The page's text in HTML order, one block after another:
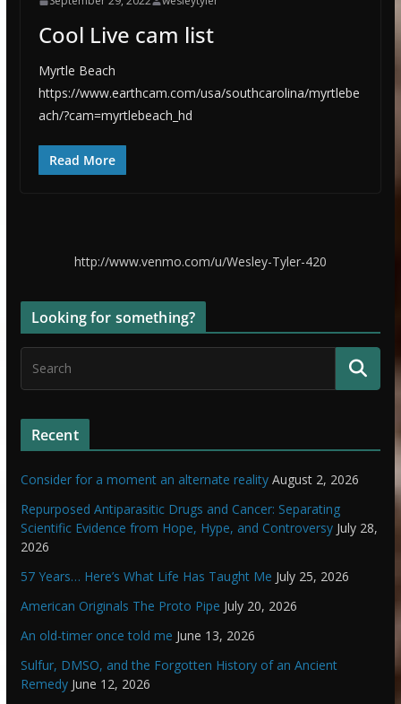
Cool Live cam list
Myrtle Beach
https://www.earthcam.com/usa/southcarolina/myrtlebe
ach/?cam=myrtlebeach_hd
Read More
http://www.venmo.com/u/Wesley-Tyler-420
Looking for something?
Recent
Consider for a moment an alternate reality August 2, 2026
Repurposed Antiparasitic Drugs and Cancer: Separating
Scientific Evidence from Hope, Hype, and Controversy July 28,
2026
57 Years… Here’s What Life Has Taught Me July 25, 2026
American Originals The Proto Pipe July 20, 2026
An old-timer once told me June 13, 2026
Sulfur, DMSO, and the Forgotten History of an Ancient
Remedy June 12, 2026